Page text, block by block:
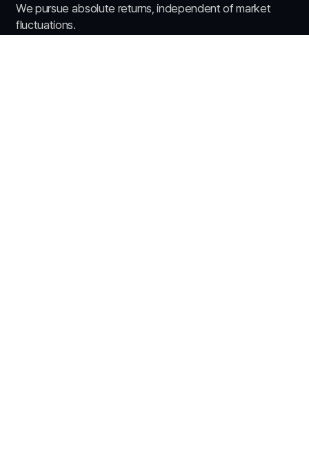
We pursue absolute returns, independent of market
fluctuations.